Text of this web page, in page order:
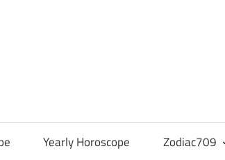
Yearly Horoscope Zodiac709